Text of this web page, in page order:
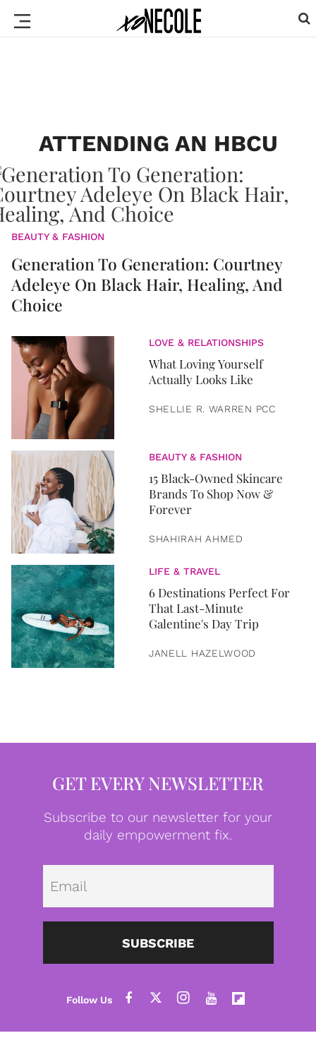
ATTENDING AN HBCU
BEAUTY & FASHION
Generation To Generation: Courtney
Adeleye On Black Hair, Healing, And
Choice
LOVE & RELATIONSHIPS
What Loving Yourself
Actually Looks Like
SHELLIE R. WARREN PCC
BEAUTY & FASHION
15 Black-Owned Skincare
Brands To Shop Now &
Forever
SHAHIRAH AHMED
LIFE & TRAVEL
6 Destinations Perfect For
That Last-Minute
Galentine's Day Trip
JANELL HAZELWOOD
GET EVERY NEWSLETTER
Subscribe to our newsletter for your
daily empowerment fix.
SUBSCRIBE